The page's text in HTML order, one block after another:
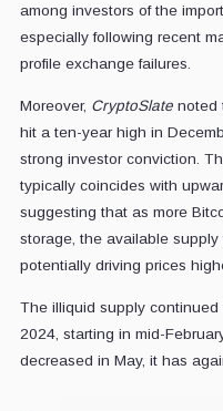
among investors of the
especially following recent
profile exchange failures.
Moreover, CryptoSlatenoted
hit a ten-year high in
strong investor conviction.
typically coincides with
suggesting that as more
storage, the available supply
potentially driving prices
The illiquid supply
2024, starting in mid-
decreased in May, it has